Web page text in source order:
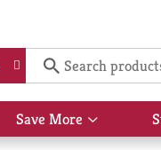
Save More
Show
submenu